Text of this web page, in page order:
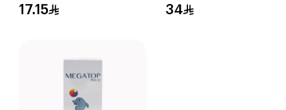
Pediatric Syrup
17.15
Nasal Drops 20Ml
34